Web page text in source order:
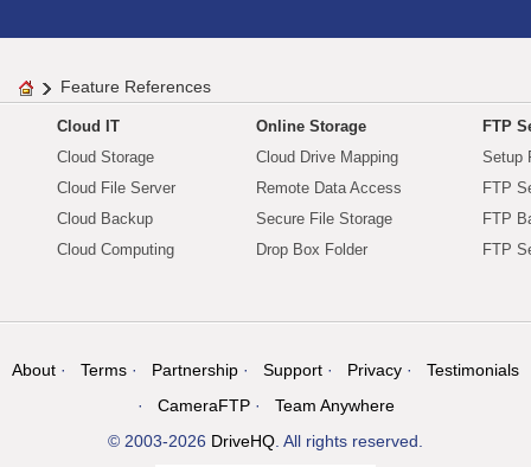
Feature References
Cloud IT
Cloud Storage
Cloud File Server
Cloud Backup
Cloud Computing
Online Storage
Cloud Drive Mapping
Remote Data Access
Secure File Storage
Drop Box Folder
FTP
Setup
FTP
FTP
FTP
About Terms Partnership Support Privacy
Testimonials
CameraFTP
Team Anywhere
© 2003-2026 DriveHQ. All rights reserved.